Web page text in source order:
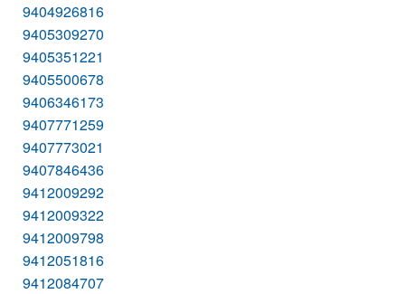
9404926816
9405309270
9405351221
9405500678
9406346173
9407771259
9407773021
9407846436
9412009292
9412009322
9412009798
9412051816
9412084707